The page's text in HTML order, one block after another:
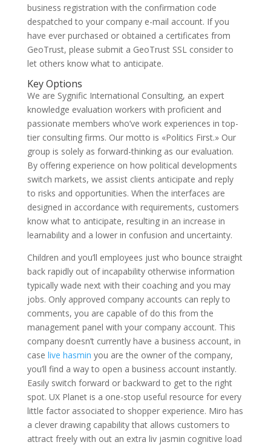
business registration with the confirmation code
despatched to your company e-mail account. If you
have ever purchased or obtained a certificates from
GeoTrust, please submit a GeoTrust SSL consider to
let others know what to anticipate.
Key Options
We are Sygnific International Consulting, an expert
knowledge evaluation workers with proficient and
passionate members who’ve work experiences in top-
tier consulting firms. Our motto is «Politics First.» Our
group is solely as forward-thinking as our evaluation.
By offering experience on how political developments
switch markets, we assist clients anticipate and reply
to risks and opportunities. When the interfaces are
designed in accordance with requirements, customers
know what to anticipate, resulting in an increase in
learnability and a lower in confusion and uncertainty.
Children and you’ll employees just who bounce straight
back rapidly out of incapability otherwise information
typically wade next with their coaching and you may
jobs. Only approved company accounts can reply to
comments, you are capable of do this from the
management panel with your company account. This
company doesn’t currently have a business account, in
case live hasmin you are the owner of the company,
you’ll find a way to open a business account instantly.
Easily switch forward or backward to get to the right
spot. UX Planet is a one-stop useful resource for every
little factor associated to shopper experience. Miro has
a clever drawing capability that allows customers to
attract freely with out an extra liv jasmin cognitive load